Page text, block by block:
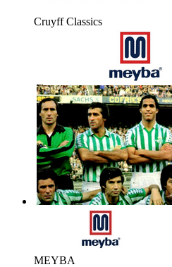
Cruyff Classics
MEYBA